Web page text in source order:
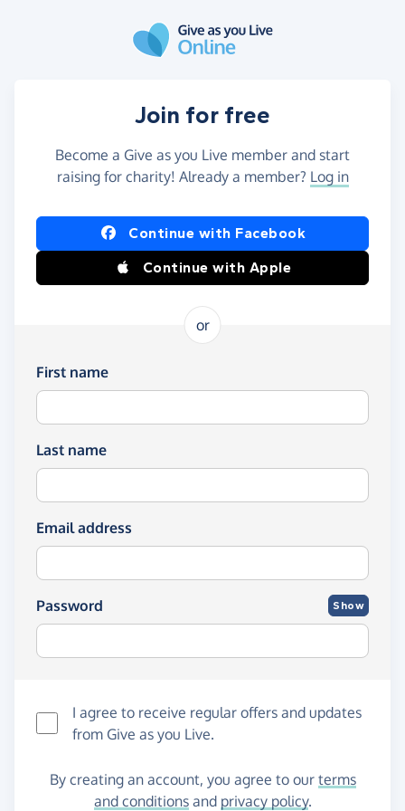
Join for free
Become a Give as you Live member and start
raising for charity! Already a member? Log in
Continue with Facebook
Continue with Apple
or
First name
Last name
Email address
Password Show
I agree to receive regular offers and updates
from Give as you Live.
By creating an account, you agree to our terms
and conditionsand privacy policy.